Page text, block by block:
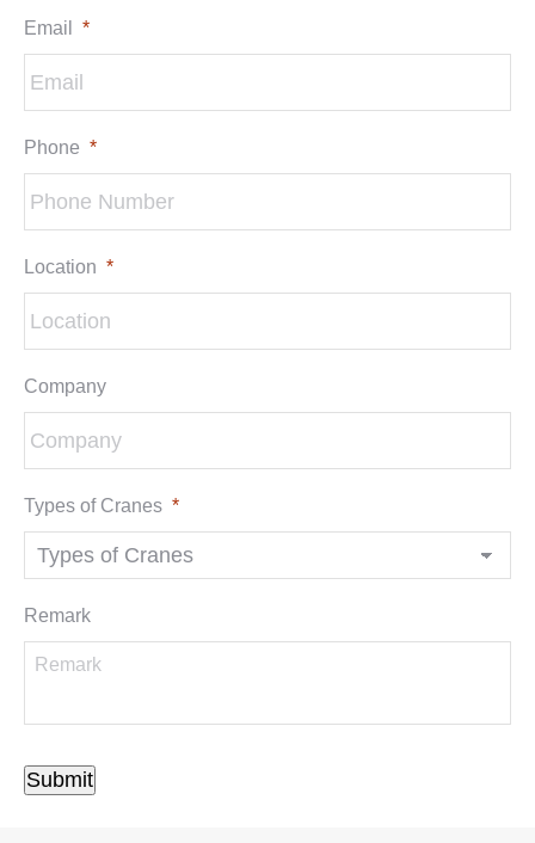
Email *
Phone *
Location *
Company
Types of Cranes *
Remark
Submit